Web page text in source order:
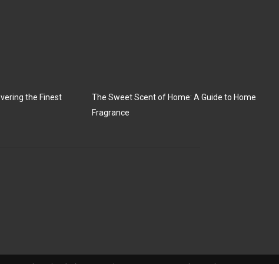
the Finest
The Sweet Scent of Home: A Guide to Home
Fragrance